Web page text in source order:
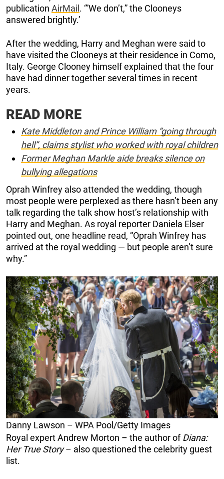
publication AirMail . ‘”We don’t,” the Clooneys
answered brightly.’
After the wedding, Harry and Meghan were said to
have visited the Clooneys at their residence in Como,
Italy. George Clooney himself explained that the four
have had dinner together several times in recent
years.
READ MORE
Kate Middleton and Prince William “going through
hell”, claims stylist who worked with royal children
Former Meghan Markle aide breaks silence on
bullying allegations
Oprah Winfrey also attended the wedding, though
most people were perplexed as there hasn’t been any
talk regarding the talk show host’s relationship with
Harry and Meghan. As royal reporter Daniela Elser
pointed out, one headline read, “Oprah Winfrey has
arrived at the royal wedding — but people aren’t sure
why.”
Danny Lawson – WPA Pool/Getty Images
Royal expert Andrew Morton – the author ofDiana:
Her True Story– also questioned the celebrity guest
list.